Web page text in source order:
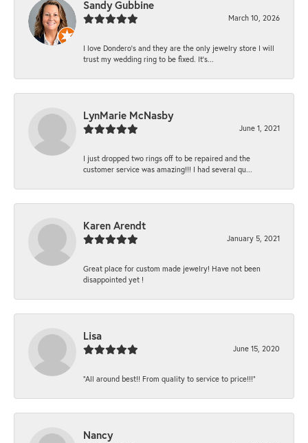
Sandy Gubbine
March 10, 2026
I love Dondero's and they are the only jewelry store I will
trust my wedding ring to be fixed. It's...
LynMarie McNasby
June 1, 2021
I just dropped two rings off to be repaired and the
customer service was amazing!!! I had several qu...
Karen Arendt
January 5, 2021
Great place for custom made jewelry! Have not been
disappointed yet !
Lisa
June 15, 2020
“All around best!! From quality to service to price!!!”
Nancy